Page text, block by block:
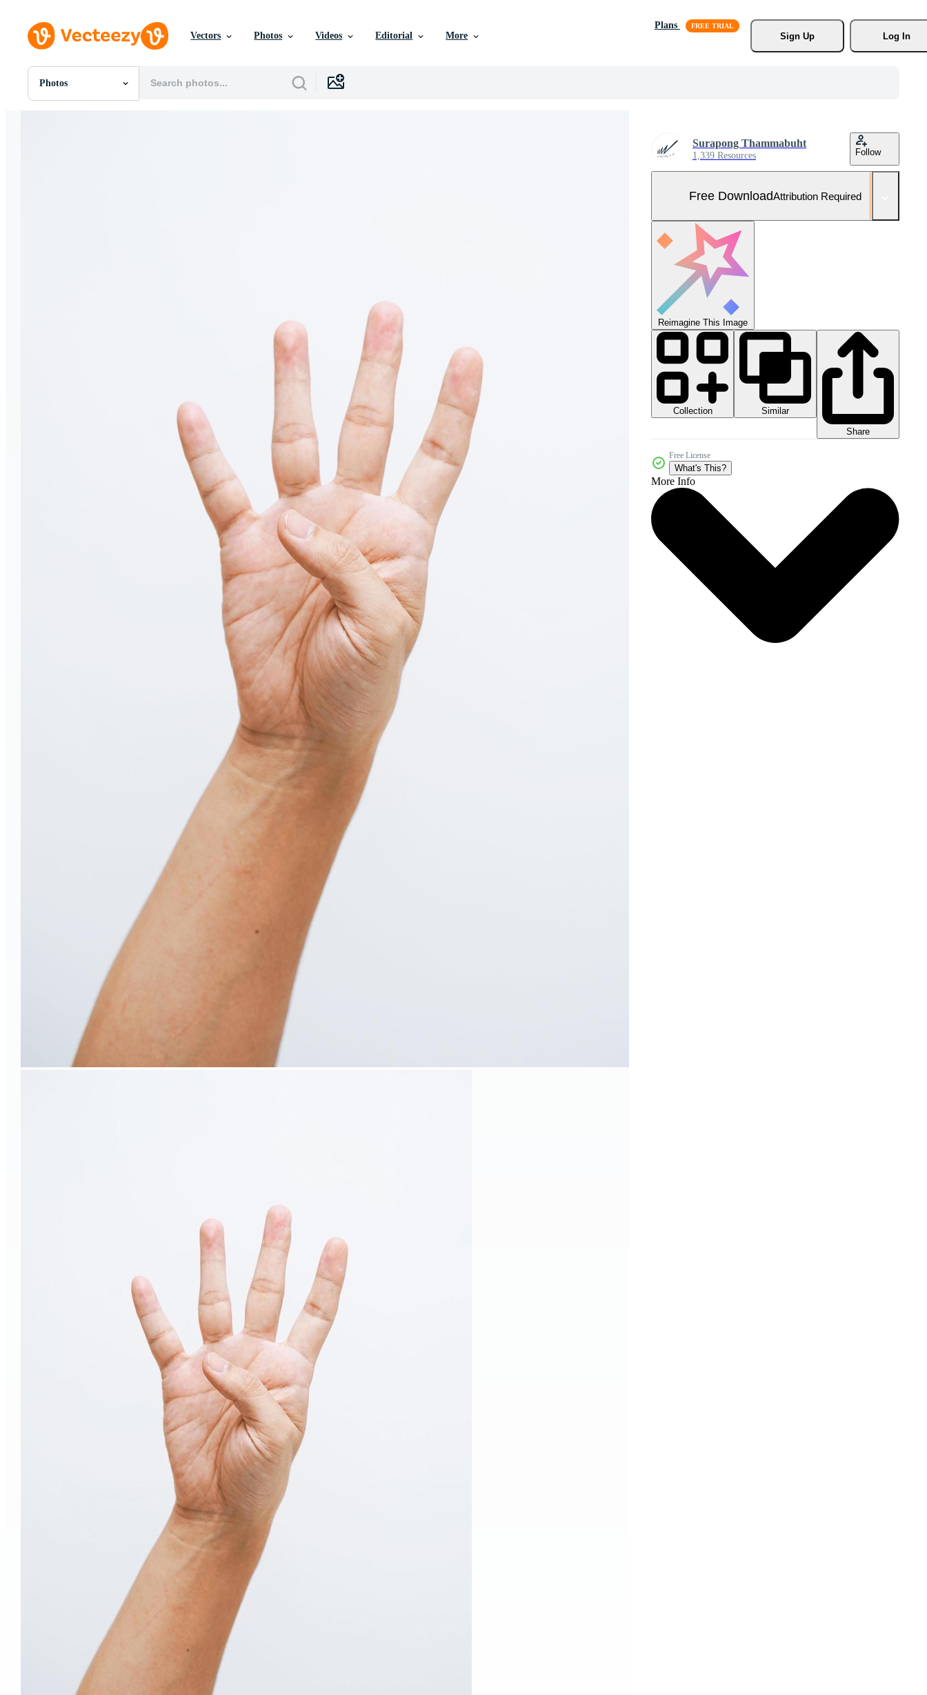
Vectors Photos Videos Editorial More
Plans
Sign Up
Log In
Photos
All Images
Surapong Thammabuht
1,339 Resources Follow
Free DownloadAttribution Required
Reimagine This Image
Collection
Similar
Share
Free License
What's This?
More Info